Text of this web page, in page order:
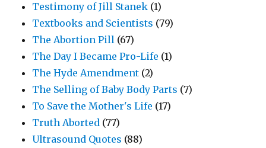
Testimony of Jill Stanek (1)
Textbooks and Scientists (79)
The Abortion Pill (67)
The Day I Became Pro-Life (1)
The Hyde Amendment (2)
The Selling of Baby Body Parts (7)
To Save the Mother's Life (17)
Truth Aborted (77)
Ultrasound Quotes (88)